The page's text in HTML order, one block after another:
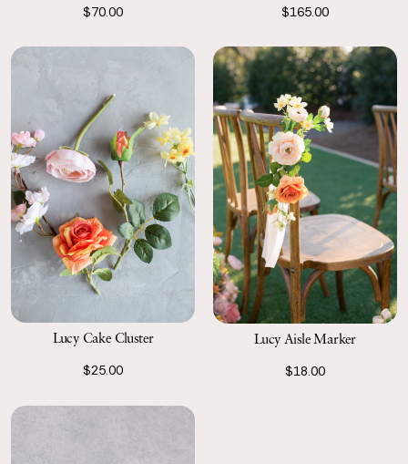
$70.00
$165.00
Lucy Cake Cluster
$25.00
Lucy Aisle Marker
$18.00